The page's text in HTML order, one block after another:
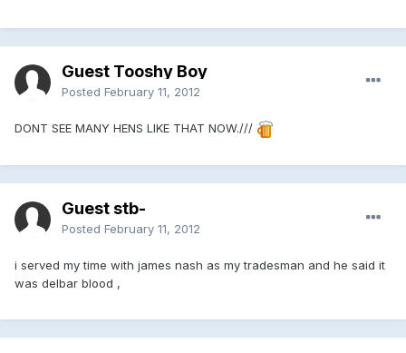
Guest Tooshy Boy
Posted February 11, 2012
DONT SEE MANY HENS LIKE THAT NOW.///
Guest stb-
Posted February 11, 2012
i served my time with james nash as my tradesman and he said it
was delbar blood ,